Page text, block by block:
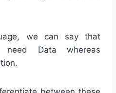
we can say that
need Data whereas